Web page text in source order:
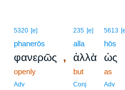
5320 [e]
phanerōs
φανερῶς ,
openly
Adv
235 [e]
alla
ἀλλὰ
but
Conj
5613
hōs
ὡς
as
Adv